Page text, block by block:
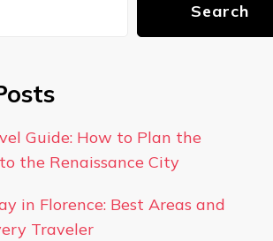
Search
Guide: How to Plan the
the Renaissance City
in Florence: Best Areas and
Traveler